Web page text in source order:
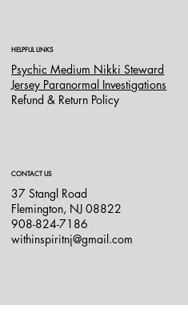
HELPFUL LINKS
Psychic Medium Nikki Steward
Jersey Paranormal Investigations
Refund & Return Policy
CONTACT US
37 Stangl Road
Flemington, NJ 08822
908-824-7186
withinspiritnj@gmail.com